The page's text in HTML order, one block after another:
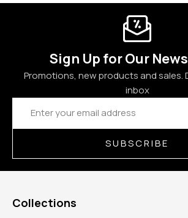
Sign Up for Our
Promotions, new products and sales.
inbox
Email
Address
SUBSCRIBE
Collections